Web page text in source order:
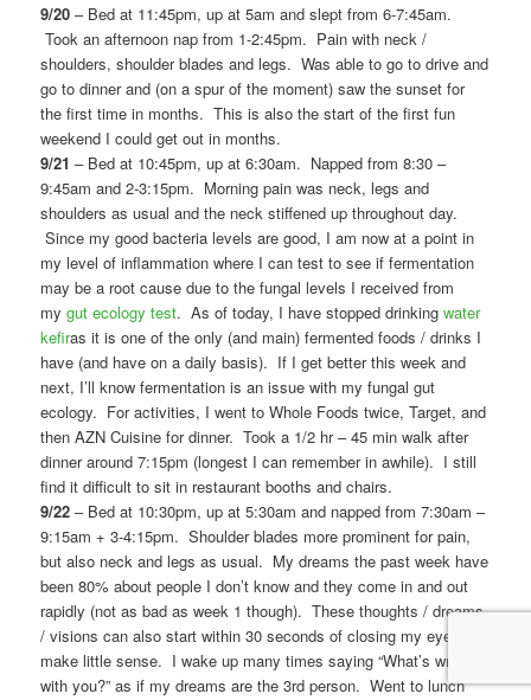
9/20 – Bed at 11:45pm, up at 5am and slept from 6-7:45am.
Took an afternoon nap from 1-2:45pm. Pain with neck /
shoulders, shoulder blades and legs. Was able to go to drive and
go to dinner and (on a spur of the moment) saw the sunset for
the first time in months. This is also the start of the first fun
weekend I could get out in months.
9/21 – Bed at 10:45pm, up at 6:30am. Napped from 8:30 –
9:45am and 2-3:15pm. Morning pain was neck, legs and
shoulders as usual and the neck stiffened up throughout day.
Since my good bacteria levels are good, I am now at a point in
my level of inflammation where I can test to see if fermentation
may be a root cause due to the fungal levels I received from
mygut ecology test. As of today, I have stopped drinkingwater
kefiras it is one of the only (and main) fermented foods / drinks I
have (and have on a daily basis). If I get better this week and
next, I’ll know fermentation is an issue with my fungal gut
ecology. For activities, I went to Whole Foods twice, Target, and
then AZN Cuisine for dinner. Took a 1/2 hr – 45 min walk after
dinner around 7:15pm (longest I can remember in awhile). I still
find it difficult to sit in restaurant booths and chairs.
9/22 – Bed at 10:30pm, up at 5:30am and napped from 7:30am –
9:15am + 3-4:15pm. Shoulder blades more prominent for pain,
but also neck and legs as usual. My dreams the past week have
been 80% about people I don’t know and they come in and out
rapidly (not as bad as week 1 though). These thoughts / dreams
/ visions can also start within 30 seconds of closing my eyes and
make little sense. I wake up many times saying “What’s wrong
with you?” as if my dreams are the 3rd person. Went to lunch